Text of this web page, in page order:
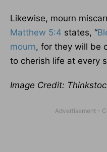
Likewise, mourn
Matthew 5:4 states, “
mourn, for they will be
to cherish life at every
Image Credit: